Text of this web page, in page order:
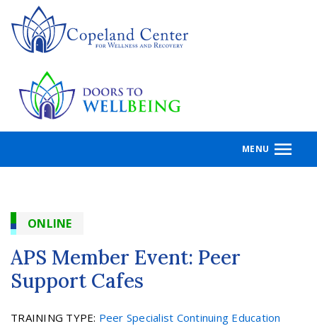
main
MENU
ONLINE
APS Member Event: Peer
Support Cafes
TRAINING TYPE: Peer Specialist Continuing Education